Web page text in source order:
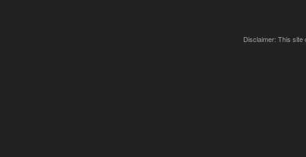
Disclaimer: This site